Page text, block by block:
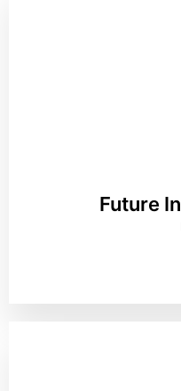
Future